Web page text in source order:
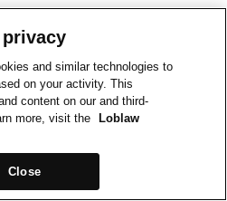
and similar technologies to
on your activity. This
content on our and third-
more, visit the
Loblaw
Close